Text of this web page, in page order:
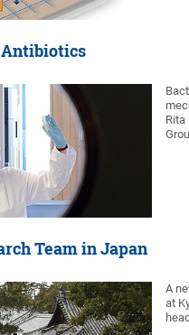
Rita
Team in Japan
A
at